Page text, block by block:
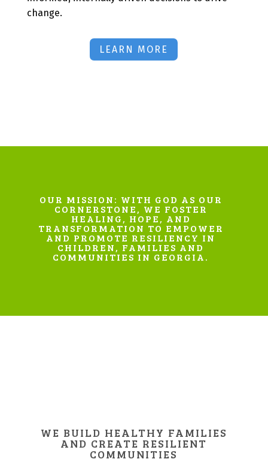
change.
LEARN MORE
OUR MISSION: WITH GOD AS OUR
CORNERSTONE, WE FOSTER
HEALING, HOPE, AND
TRANSFORMATION TO EMPOWER
AND PROMOTE RESILIENCY IN
CHILDREN, FAMILIES AND
COMMUNITIES IN GEORGIA.
WE BUILD HEALTHY FAMILIES
AND CREATE RESILIENT
COMMUNITIES